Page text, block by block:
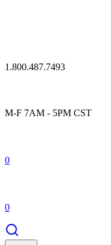
1.800.487.7493
M-F 7AM - 5PM CST
0
0